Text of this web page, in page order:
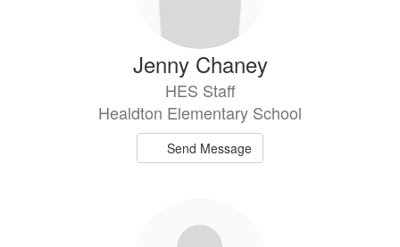
Jenny Chaney
HES Staff
Healdton Elementary School
Send Message